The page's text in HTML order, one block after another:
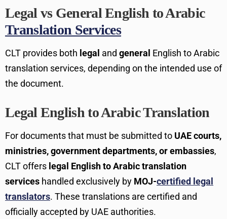
Legal vs General English to Arabic
Translation Services
CLT provides both legal and general English to Arabic
translation services, depending on the intended use of
the document.
Legal English to Arabic Translation
For documents that must be submitted to UAE courts,
ministries, government departments, or embassies,
CLT offers legal English to Arabic translation
services handled exclusively by MOJ-certified legal
translators. These translations are certified and
officially accepted by UAE authorities.